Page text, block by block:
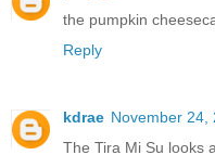
the pumpkin
Reply
kdrae November 24,
The Tira Mi Su looks